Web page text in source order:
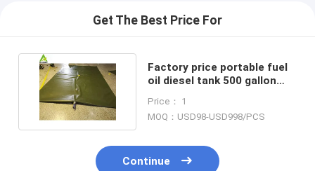
Get The Best Price For
Factory price portable fuel
oil diesel tank 500 gallon
Price： 1
MOQ：USD98-USD998/PCS
Continue